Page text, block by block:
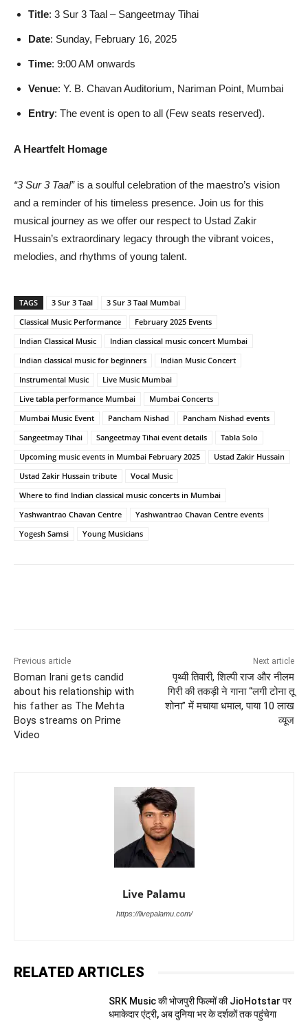
Title: 3 Sur 3 Taal – Sangeetmay Tihai
Date: Sunday, February 16, 2025
Time: 9:00 AM onwards
Venue: Y. B. Chavan Auditorium, Nariman Point, Mumbai
Entry: The event is open to all (Few seats reserved).
A Heartfelt Homage
“3 Sur 3 Taal”is a soulful celebration of the maestro’s vision
and a reminder of his timeless presence. Join us for this
musical journey as we offer our respect to Ustad Zakir
Hussain’s extraordinary legacy through the vibrant voices,
melodies, and rhythms of young talent.
TAGS 3 Sur 3 Taal
3 Sur 3 Taal Mumbai
Classical Music Performance
February 2025 Events
Indian Classical Music
Indian classical music concert Mumbai
Indian classical music for beginners
Indian Music Concert
Instrumental Music
Live Music Mumbai
Live tabla performance Mumbai
Mumbai Concerts
Mumbai Music Event
Pancham Nishad
Pancham Nishad events
Sangeetmay Tihai
Sangeetmay Tihai event details
Tabla Solo
Upcoming music events in Mumbai February 2025
Ustad Zakir Hussain
Ustad Zakir Hussain tribute
Vocal Music
Where to find Indian classical music concerts in Mumbai
Yashwantrao Chavan Centre
Yashwantrao Chavan Centre events
Yogesh Samsi
Young Musicians
Previous article
Boman Irani gets candid
about his relationship with
his father as The Mehta
Boys streams on Prime
Video
Next article
पृथ्वी तिवारी, शिल्पी राज और नीलम
गिरी की तकड़ी ने गाना “लगी टोना तू
शोना” में मचाया धमाल, पाया 10 लाख
व्यूज
Live Palamu
https://livepalamu.com/
RELATED ARTICLES
SRK Music की भोजपुरी फिल्मों की JioHotstar पर
धमाकेदार एंट्री, अब दुनिया भर के दर्शकों तक पहुंचेगा